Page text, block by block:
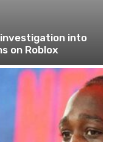
into
on Roblox